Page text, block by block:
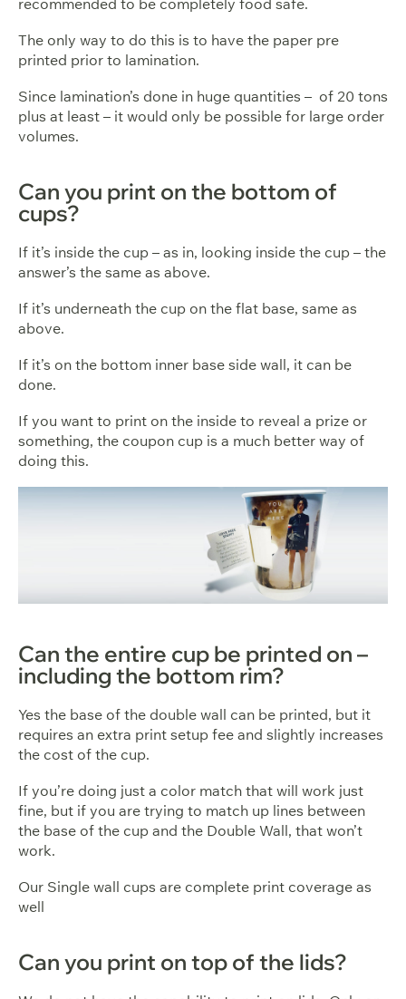
The only way to do this is to have the paper pre
printed prior to lamination.
Since lamination’s done in huge quantities – of 20 tons
plus at least – it would only be possible for large order
volumes.
Can you print on the bottom of
cups?
If it’s inside the cup – as in, looking inside the cup – the
answer’s the same as above.
If it’s underneath the cup on the flat base, same as
above.
If it’s on the bottom inner base side wall, it can be
done.
If you want to print on the inside to reveal a prize or
something, the coupon cup is a much better way of
doing this.
Can the entire cup be printed on –
including the bottom rim?
Yes the base of the double wall can be printed, but it
requires an extra print setup fee and slightly increases
the cost of the cup.
If you’re doing just a color match that will work just
fine, but if you are trying to match up lines between
the base of the cup and the Double Wall, that won’t
work.
Our Single wall cups are complete print coverage as
well
Can you print on top of the lids?